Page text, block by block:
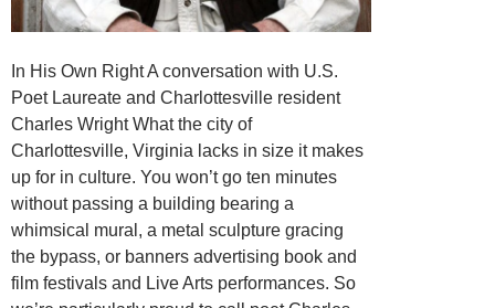
In His Own Right A conversation with U.S.
Poet Laureate and Charlottesville resident
Charles Wright What the city of
Charlottesville, Virginia lacks in size it makes
up for in culture. You won’t go ten minutes
without passing a building bearing a
whimsical mural, a metal sculpture gracing
the bypass, or banners advertising book and
film festivals and Live Arts performances. So